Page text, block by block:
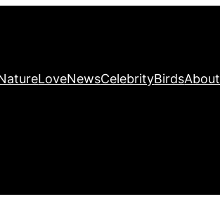
LoveNewsCelebrityBirdsAbout